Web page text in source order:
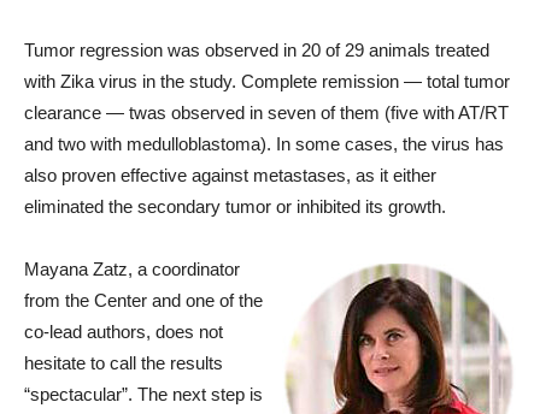
Tumor regression was observed in 20 of 29 animals treated
with Zika virus in the study. Complete remission — total tumor
clearance — twas observed in seven of them (five with AT/RT
and two with medulloblastoma). In some cases, the virus has
also proven effective against metastases, as it either
eliminated the secondary tumor or inhibited its growth.
Mayana Zatz, a coordinator
from the Center and one of the
co-lead authors, does not
hesitate to call the results
“spectacular”. The next step is